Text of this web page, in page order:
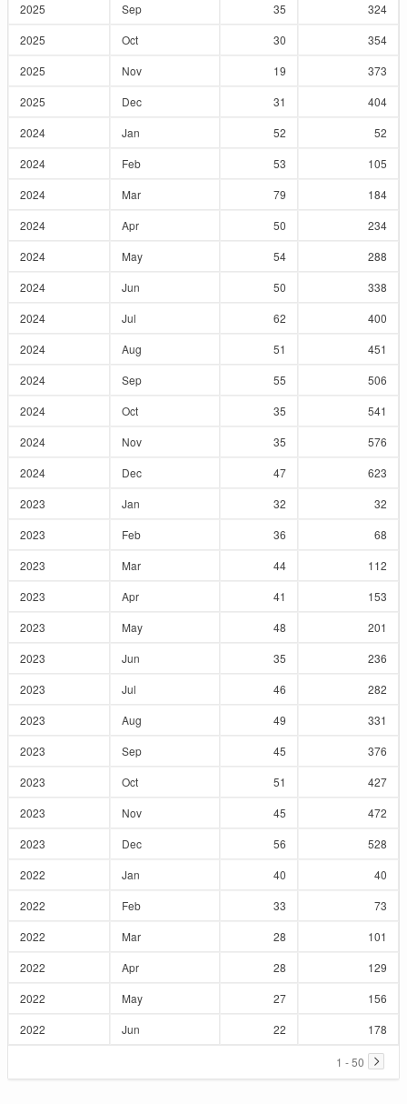
2025
Sep 35
324
2025
Oct 30
354
2025
Nov 19
373
2025
Dec 31
404
2024
Jan 52
52
2024
Feb 53
105
2024
Mar 79
184
2024
Apr 50
234
2024
May 54
288
2024
Jun 50
338
2024
Jul 62
400
2024
Aug 51
451
2024
Sep 55
506
2024
Oct 35
541
2024
Nov 35
576
2024
Dec 47
623
2023
Jan 32
32
2023
Feb 36
68
2023
Mar 44
112
2023
Apr 41
153
2023
May 48
201
2023
Jun 35
236
2023
Jul 46
282
2023
Aug 49
331
2023
Sep 45
376
2023
Oct 51
427
2023
Nov 45
472
2023
Dec 56
528
2022
Jan 40
40
2022
Feb 33
73
2022
Mar 28
101
2022
Apr 28
129
2022
May 27
156
2022
Jun 22 178
1 - 50